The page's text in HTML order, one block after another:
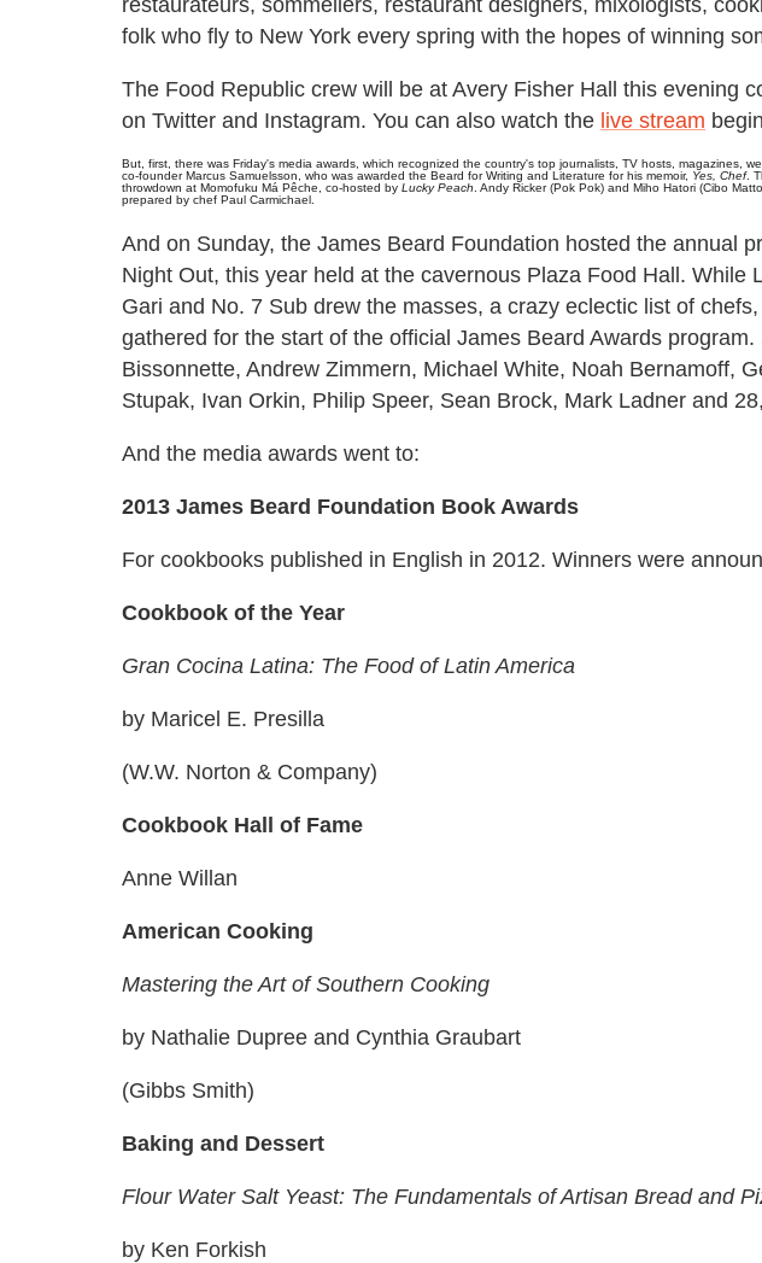
folk who fly to New York every spring with the hopes of winning
The Food Republic crew will be at Avery Fisher Hall this evening
on Twitter and Instagram. You can also watch the live stream
But, first, there was Friday's media awards, which recognized the country's top journalists, TV hosts, magazines,
co-founder Marcus Samuelsson, who was awarded the Beard for Writing and Literature for his memoir, Yes, Chef.
throwdown at Momofuku Má Pêche, co-hosted by Lucky Peach . Andy Ricker (Pok Pok) and Miho Hatori (Cibo
prepared by chef Paul Carmichael.
And on Sunday, the James Beard Foundation hosted the annual
Night Out, this year held at the cavernous Plaza Food Hall. While
Gari and No. 7 Sub drew the masses, a crazy eclectic list of
gathered for the start of the official James Beard Awards
Bissonnette, Andrew Zimmern, Michael White, Noah Bernamoff,
Stupak, Ivan Orkin, Philip Speer, Sean Brock, Mark Ladner and
And the media awards went to:
2013 James Beard Foundation Book Awards
For cookbooks published in English in 2012. Winners were
Cookbook of the Year
Gran Cocina Latina: The Food of Latin America
by Maricel E. Presilla
(W.W. Norton & Company)
Cookbook Hall of Fame
Anne Willan
American Cooking
Mastering the Art of Southern Cooking
by Nathalie Dupree and Cynthia Graubart
(Gibbs Smith)
Baking and Dessert
Flour Water Salt Yeast: The Fundamentals of Artisan Bread and
by Ken Forkish